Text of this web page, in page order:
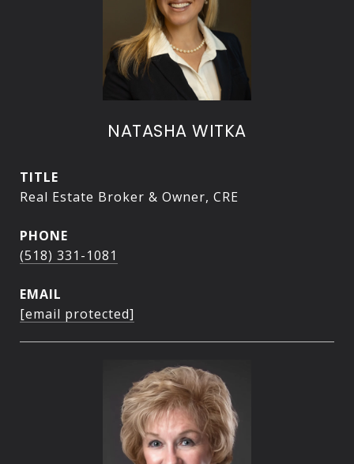
NATASHA WITKA
TITLE
Real Estate Broker & Owner, CRE
PHONE
(518) 331-1081
EMAIL
[email protected]